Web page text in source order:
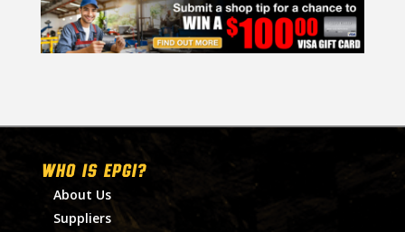
WHO IS EPGI?
About Us
Suppliers